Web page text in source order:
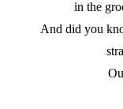
in the
And did you